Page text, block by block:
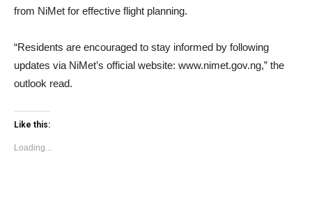
from NiMet for effective flight planning.
“Residents are encouraged to stay informed by following
updates via NiMet’s official website: www.nimet.gov.ng,” the
outlook read.
Like this:
Loading...